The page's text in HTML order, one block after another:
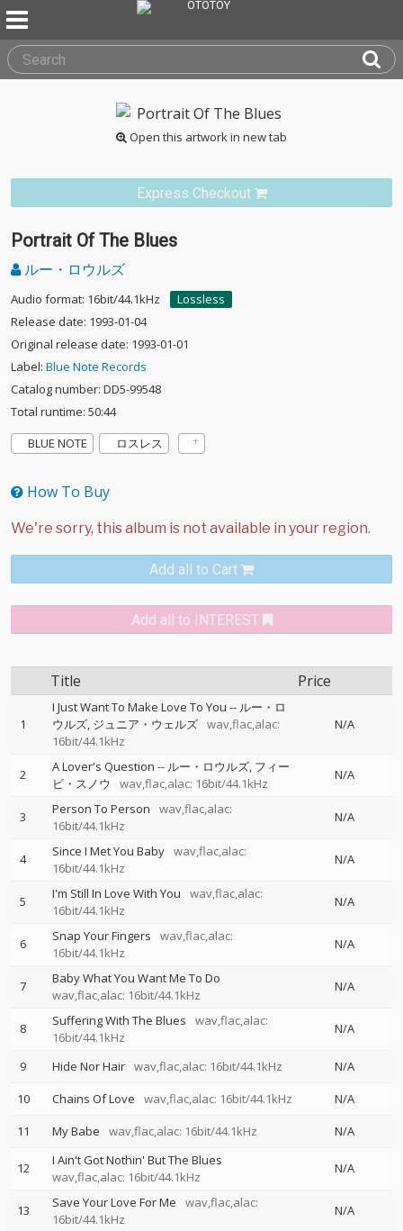
Open this artwork in new tab
Express Checkout
Portrait Of The Blues
ルー・ロウルズ
Audio format: 16bit/44.1kHz
Lossless
Release date: 1993-01-04
Original release date: 1993-01-01
Label: Blue Note Records
Catalog number: DD5-99548
Total runtime: 50:44
BLUE NOTE
ロスレス
How To Buy
Add all to Cart
Add all to INTEREST
Title Price
1
I Just Want To Make Love To You -- ルー・ロ
ウルズ ジュニア・ウェルズ wav,flac,alac:
16bit/44.1kHz
N/A
2 A Lover's Question -- ルー・ロウルズ フィー
ビ・スノウ
wav,flac,alac: 16bit/44.1kHz
N/A
3 Person To Person
wav,flac,alac:
16bit/44.1kHz
N/A
4 Since I Met You Baby wav,flac,alac:
16bit/44.1kHz
N/A
5 I'm Still In Love With You
wav,flac,alac:
16bit/44.1kHz
N/A
6 Snap Your Fingers
wav,flac,alac:
16bit/44.1kHz
N/A
7
Baby What You Want Me To Do
wav,flac,alac: 16bit/44.1kHz
N/A
8 Suffering With The Blues
wav,flac,alac:
16bit/44.1kHz
N/A
9 Hide Nor Hair wav,flac,alac: 16bit/44.1kHz
N/A
10
Chains Of Love wav,flac,alac: 16bit/44.1kHz
N/A
11
My Babe wav,flac,alac: 16bit/44.1kHz N/A
12
I Ain't Got Nothin' But The Blues
wav,flac,alac: 16bit/44.1kHz
N/A
13 Save Your Love For Me
wav,flac,alac:
16bit/44.1kHz
N/A